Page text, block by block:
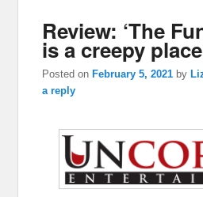
Review: ‘The
is a creepy
Posted onFebruary 5, 2021 by
a reply